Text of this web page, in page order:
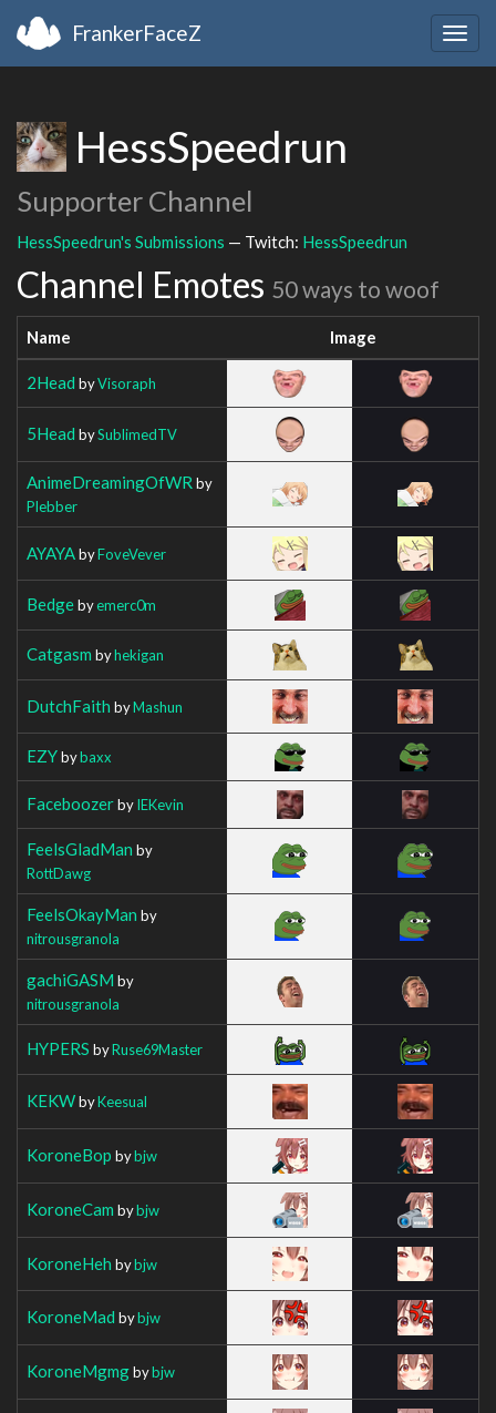
FrankerFaceZ
HessSpeedrun
Supporter Channel
HessSpeedrun's Submissions — Twitch: HessSpeedrun
Channel Emotes 50 ways to woof
Name Image
2Head byVisoraph
5Head bySublimedTV
AnimeDreamingOfWR by
Plebber
AYAYAbyFoveVever
Bedgebyemerc0m
Catgasm byhekigan
DutchFaith byMashun
EZYbybaxx
FaceboozerbyIEKevin
FeelsGladMan by
RottDawg
FeelsOkayMan by
nitrousgranola
gachiGASM by
nitrousgranola
HYPERS byRuse69Master
KEKWbyKeesual
KoroneBop bybjw
KoroneCam bybjw
KoroneHeh bybjw
KoroneMad bybjw
KoroneMgmgbybjw